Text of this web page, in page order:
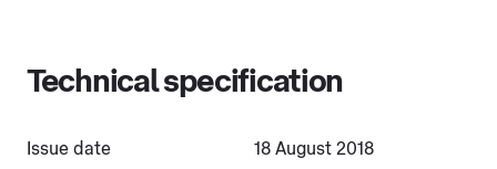
Technical specification
Issue date 18 August 2018